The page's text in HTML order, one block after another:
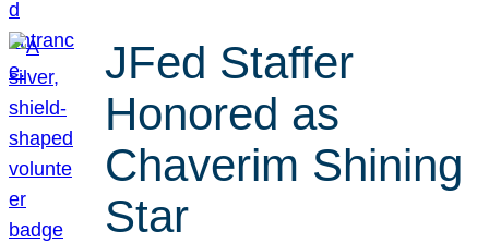
JFed Staffer
Honored as
Chaverim Shining
Star